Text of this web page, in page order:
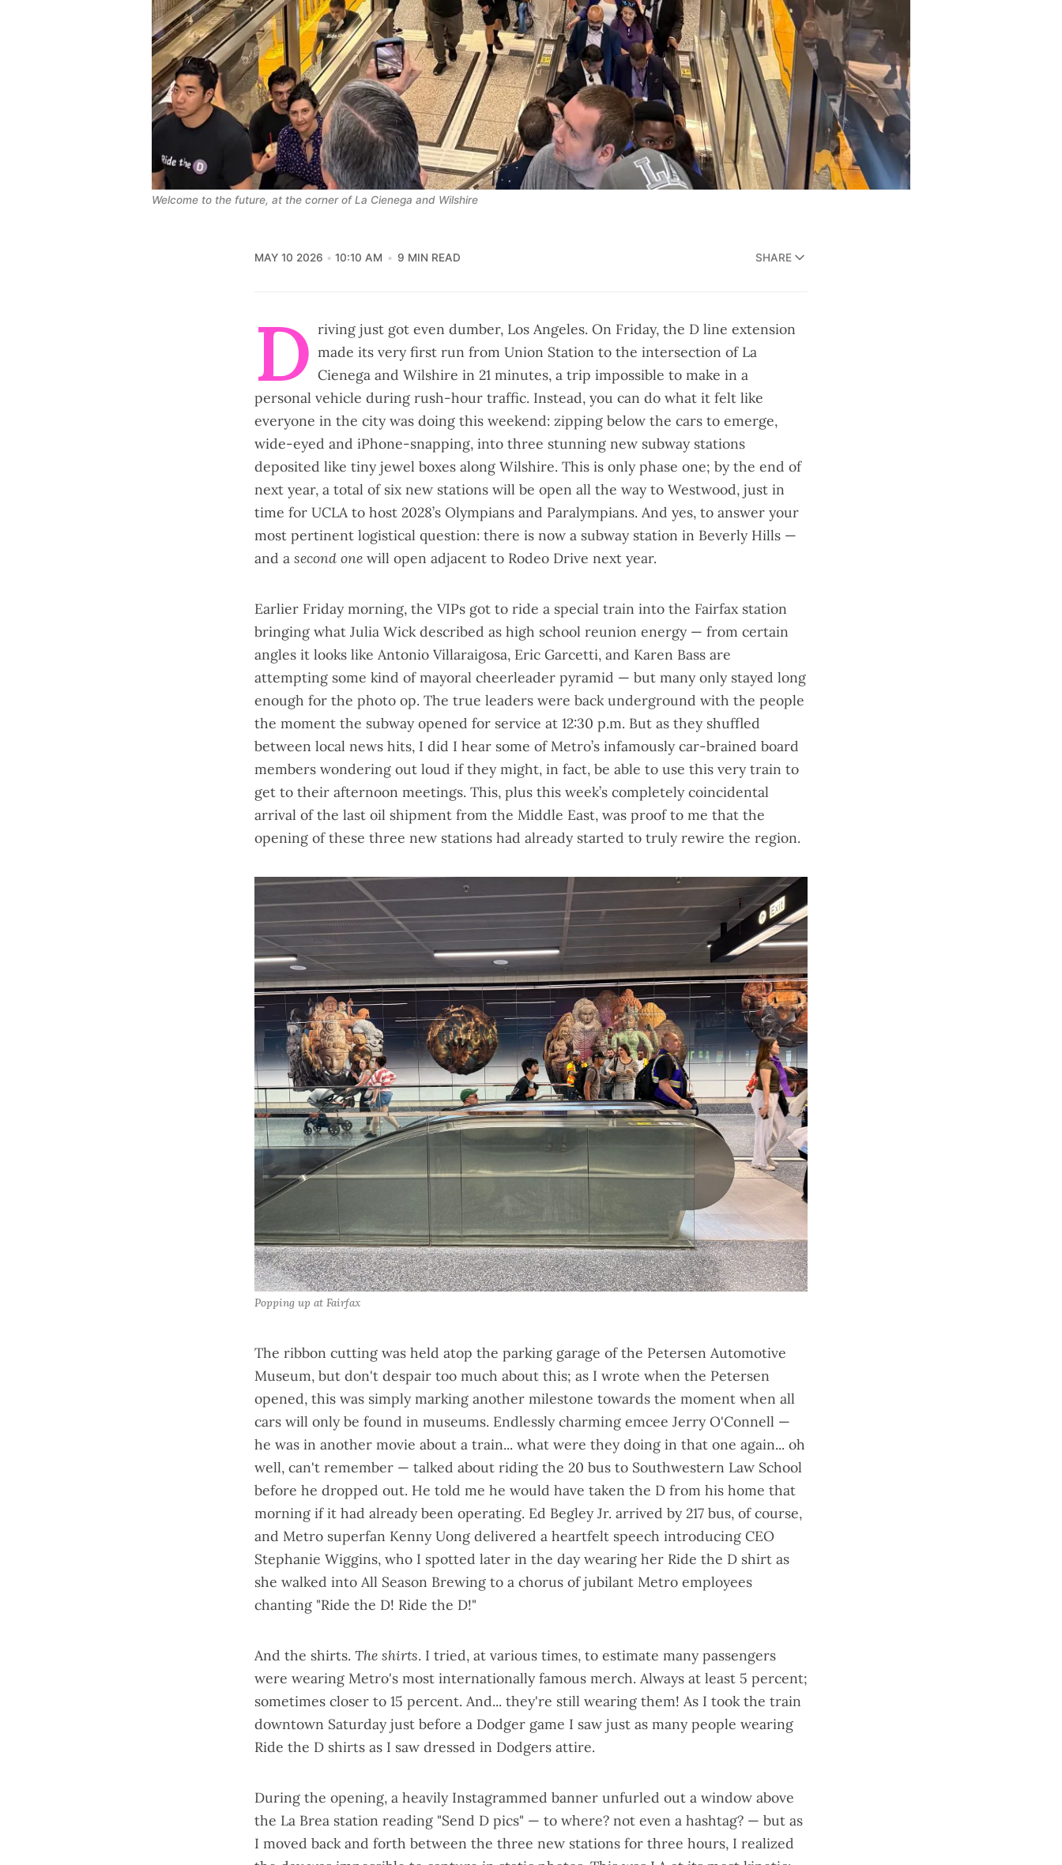
Welcome to the future, at the corner of La Cienega and Wilshire
MAY 10 2026 10:10 AM 9 MIN READ SHARE
D riving just got even dumber, Los Angeles. On Friday, the D line extension
made its very first run from Union Station to the intersection of La
Cienega and Wilshire in 21 minutes, a trip impossible to make in a
personal vehicle during rush-hour traffic. Instead, you can do what it felt like
everyone in the city was doing this weekend: zipping below the cars to emerge,
wide-eyed and iPhone-snapping, into three stunning new subway stations
deposited like tiny jewel boxes along Wilshire. This is only phase one; by the end of
next year, a total of six new stations will be open all the way to Westwood, just in
time for UCLA to host 2028’s Olympians and Paralympians. And yes, to answer your
most pertinent logistical question: there is now a subway station in Beverly Hills —
and a second one will open adjacent to Rodeo Drive next year.
Earlier Friday morning, the VIPs got to ride a special train into the Fairfax station
bringing what Julia Wick described as high school reunion energy — from certain
angles it looks like Antonio Villaraigosa, Eric Garcetti, and Karen Bass are
attempting some kind of mayoral cheerleader pyramid — but many only stayed long
enough for the photo op. The true leaders were back underground with the people
the moment the subway opened for service at 12:30 p.m. But as they shuffled
between local news hits, I did I hear some of Metro’s infamously car-brained board
members wondering out loud if they might, in fact, be able to use this very train to
get to their afternoon meetings. This, plus this week’s completely coincidental
arrival of the last oil shipment from the Middle East, was proof to me that the
opening of these three new stations had already started to truly rewire the region.
Popping up at Fairfax
The ribbon cutting was held atop the parking garage of the Petersen Automotive
Museum, but don't despair too much about this; as I wrote when the Petersen
opened, this was simply marking another milestone towards the moment when all
cars will only be found in museums. Endlessly charming emcee Jerry O'Connell —
he was in another movie about a train... what were they doing in that one again... oh
well, can't remember — talked about riding the 20 bus to Southwestern Law School
before he dropped out. He told me he would have taken the D from his home that
morning if it had already been operating. Ed Begley Jr. arrived by 217 bus, of course,
and Metro superfan Kenny Uong delivered a heartfelt speech introducing CEO
Stephanie Wiggins, who I spotted later in the daywearing her Ride the D shirt as
she walked into All Season Brewing to a chorus of jubilant Metro employees
chanting "Ride the D! Ride the D!"
And the shirts. The shirts. I tried, at various times, to estimate many passengers
were wearing Metro's most internationally famous merch. Always at least 5 percent;
sometimes closer to 15 percent. And... they're still wearing them! As I took the train
downtown Saturday just before a Dodger game I saw just as many people wearing
Ride the D shirts as I saw dressed in Dodgers attire.
During the opening, a heavily Instagrammed banner unfurled out a window above
the La Brea station reading "Send D pics" — to where? not even a hashtag? — but as
I moved back and forth between the three new stations for three hours, I realized